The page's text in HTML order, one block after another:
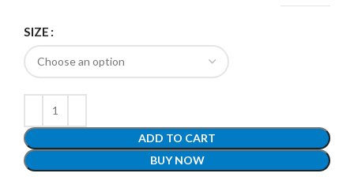
SIZE
ADD TO CART
BUY NOW